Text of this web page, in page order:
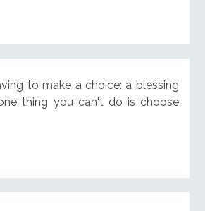
to make a choice: a blessing
thing you can't do is choose